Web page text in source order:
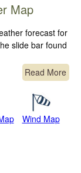
Map
forecast for
slide bar found
Read More
Wind Map